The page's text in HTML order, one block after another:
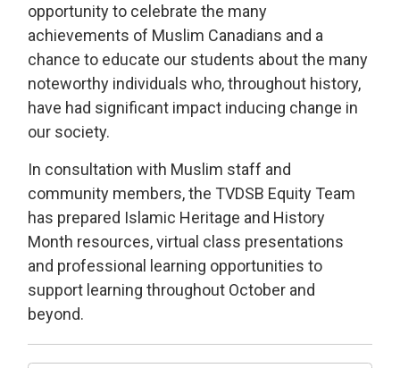
opportunity to celebrate the many
achievements of Muslim Canadians and a
chance to educate our students about the many
noteworthy individuals who, throughout history,
have had significant impact inducing change in
our society.
In consultation with Muslim staff and
community members, the TVDSB Equity Team
has prepared Islamic Heritage and History
Month resources, virtual class presentations
and professional learning opportunitiesto
support learning throughout October and
beyond.